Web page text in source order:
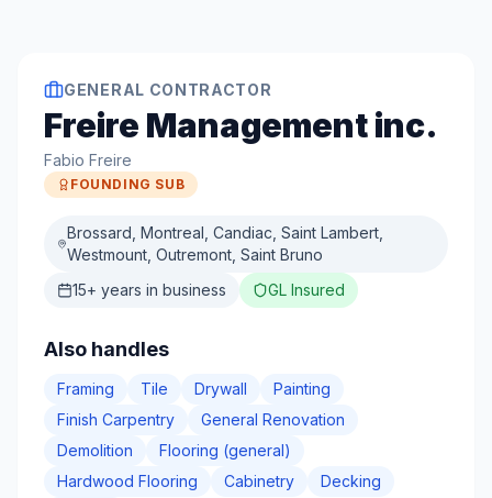
GENERAL CONTRACTOR
Freire Management inc.
Fabio Freire
FOUNDING SUB
Brossard, Montreal, Candiac, Saint Lambert,
Westmount, Outremont, Saint Bruno
15+ years in business GL Insured
Also handles
Framing Tile Drywall
Painting
Finish Carpentry
General Renovation
Demolition
Flooring (general)
Hardwood Flooring
Cabinetry
Decking